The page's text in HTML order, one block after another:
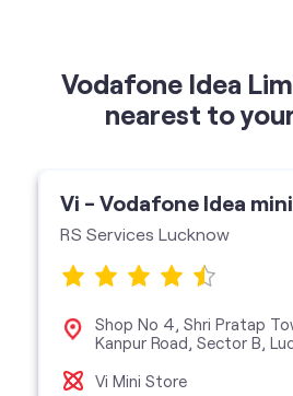
RS Services Lucknow
Kanpur Road, Sector B,
Vi Mini Store
get directions